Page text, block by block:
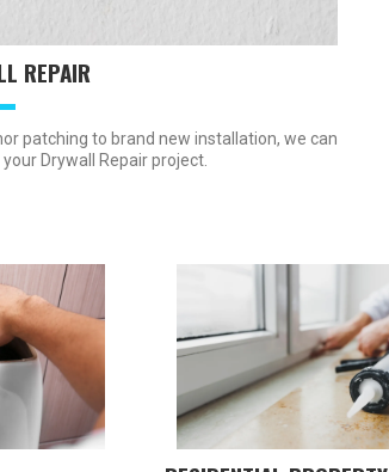
REPAIR
patching to brand new installation, we can
Drywall Repair project.